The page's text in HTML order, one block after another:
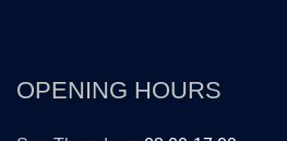
OPENING HOURS